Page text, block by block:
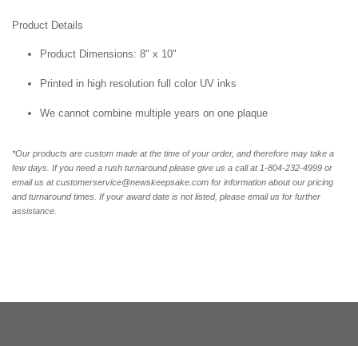
Product Details
Product Dimensions: 8" x 10"
Printed in high resolution full color UV inks
We cannot combine multiple years on one plaque
*Our products are custom made at the time of your order, and therefore may take a
few days. If you need a rush turnaround please give us a call at 1-804-232-4999 or
email us at customerservice@newskeepsake.com for information about our pricing
and turnaround times. If your award date is not listed, please email us for further
assistance.